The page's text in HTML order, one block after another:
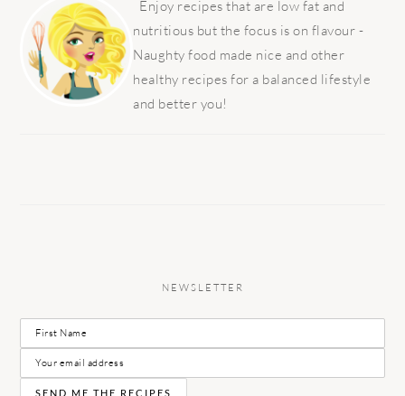
SIDEBAR
Enjoy recipes that are low fat and
nutritious but the focus is on flavour -
Naughty food made nice and other
healthy recipes for a balanced lifestyle
and better you!
NEWSLETTER